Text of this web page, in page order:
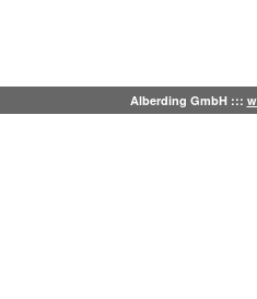
Alberding GmbH :::